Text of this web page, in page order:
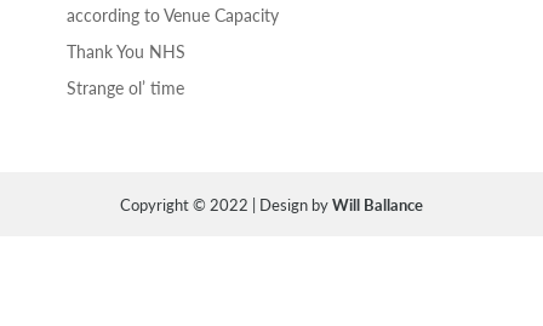
according to Venue Capacity
Thank You NHS
Strange ol’ time
Copyright © 2022 | Design byWill Ballance